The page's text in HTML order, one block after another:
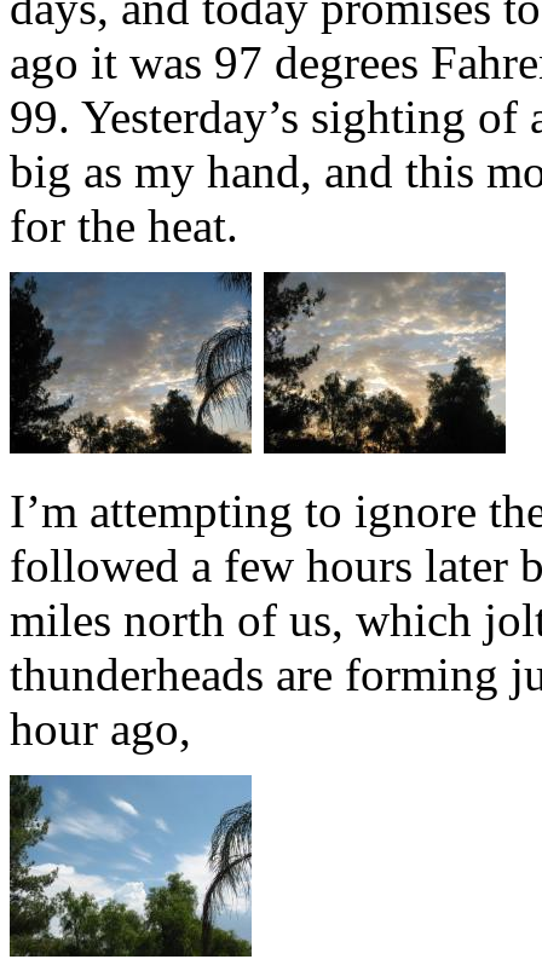
ago it was 97 degrees
99. Yesterday’s sighting
big as my hand, and this
for the heat.
I’m attempting to ignore
followed a few hours later
miles north of us, which
thunderheads are forming
hour ago,